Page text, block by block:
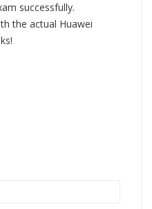
successfully.
the actual Huawei